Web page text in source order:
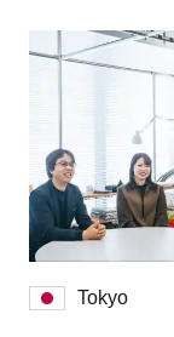
Tokyo